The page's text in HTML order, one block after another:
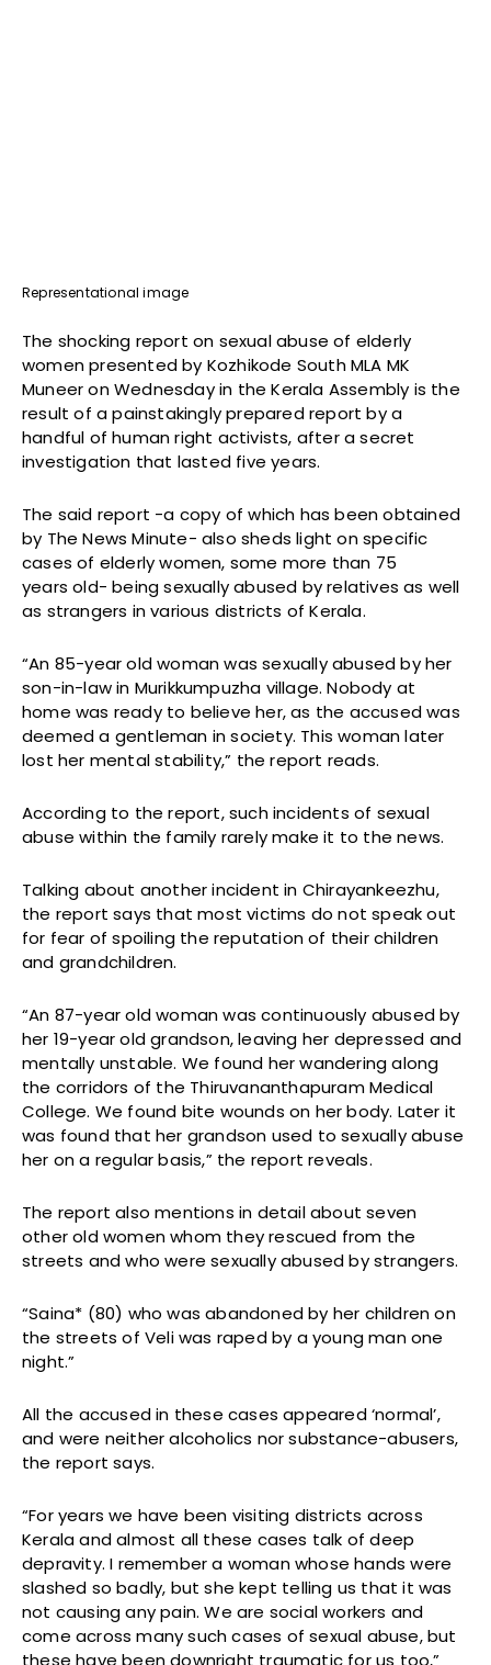
Representational image
The shocking report on sexual abuse of elderly
women presented by Kozhikode South MLA MK
Muneer on Wednesday in the Kerala Assembly is the
result of a painstakingly prepared report by a
handful of human right activists, after a secret
investigation that lasted five years.
The said report -a copy of which has been obtained
by The News Minute- also sheds light on specific
cases of elderly women, some more than 75
years old- being sexually abused by relatives as well
as strangers in various districts of Kerala.
“An 85-year old woman was sexually abused by her
son-in-law in Murikkumpuzha village. Nobody at
home was ready to believe her, as the accused was
deemed a gentleman in society. This woman later
lost her mental stability,” the report reads.
According to the report, such incidents of sexual
abuse within the family rarely make it to the news.
Talking about another incident in Chirayankeezhu,
the report says that most victims do not speak out
for fear of spoiling the reputation of their children
and grandchildren.
“An 87-year old woman was continuously abused by
her 19-year old grandson, leaving her depressed and
mentally unstable. We found her wandering along
the corridors of the Thiruvananthapuram Medical
College. We found bite wounds on her body. Later it
was found that her grandson used to sexually abuse
her on a regular basis,” the report reveals.
The report also mentions in detail about seven
other old women whom they rescued from the
streets and who were sexually abused by strangers.
“Saina* (80) who was abandoned by her children on
the streets of Veli was raped by a young man one
night.”
All the accused in these cases appeared ‘normal’,
and were neither alcoholics nor substance-abusers,
the report says.
“For years we have been visiting districts across
Kerala and almost all these cases talk of deep
depravity. I remember a woman whose hands were
slashed so badly, but she kept telling us that it was
not causing any pain. We are social workers and
come across many such cases of sexual abuse, but
these have been downright traumatic for us too,”